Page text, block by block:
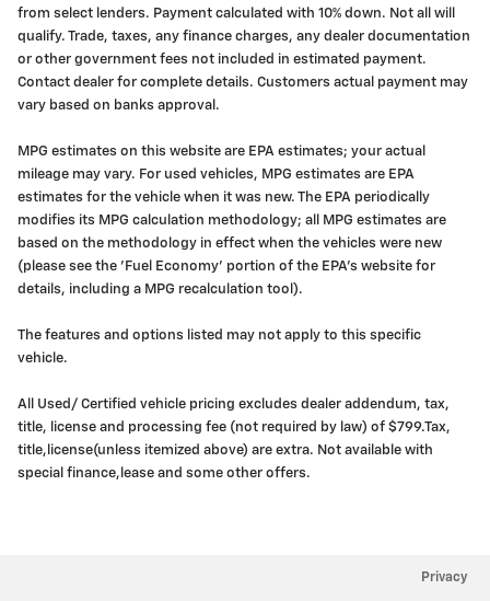
from select lenders. Payment calculated with 10% down. Not all will
qualify. Trade, taxes, any finance charges, any dealer documentation
or other government fees not included in estimated payment.
Contact dealer for complete details. Customers actual payment may
vary based on banks approval.
MPG estimates on this website are EPA estimates; your actual
mileage may vary. For used vehicles, MPG estimates are EPA
estimates for the vehicle when it was new. The EPA periodically
modifies its MPG calculation methodology; all MPG estimates are
based on the methodology in effect when the vehicles were new
(please see the 'Fuel Economy' portion of the EPA's website for
details, including a MPG recalculation tool).
The features and options listed may not apply to this specific
vehicle.
All Used/ Certified vehicle pricing excludes dealer addendum, tax,
title, license and processing fee (not required by law) of $799.Tax,
title,license(unless itemized above) are extra. Not available with
special finance,lease and some other offers.
Privacy